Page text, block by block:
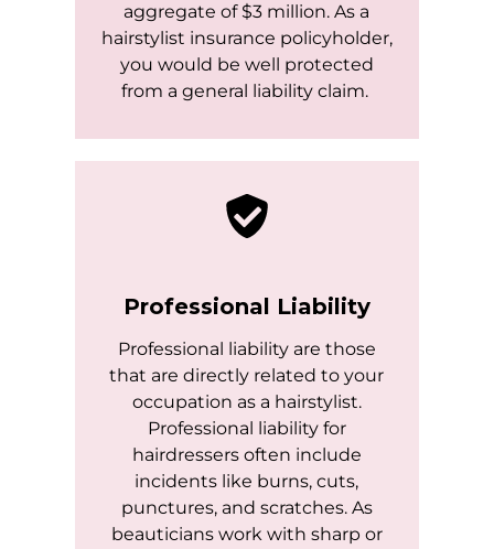
aggregate of $3 million. As a
hairstylist insurance policyholder,
you would be well protected
from a general liability claim.
Professional Liability
Professional liability are those
that are directly related to your
occupation as a hairstylist.
Professional liability for
hairdressers often include
incidents like burns, cuts,
punctures, and scratches. As
beauticians work with sharp or